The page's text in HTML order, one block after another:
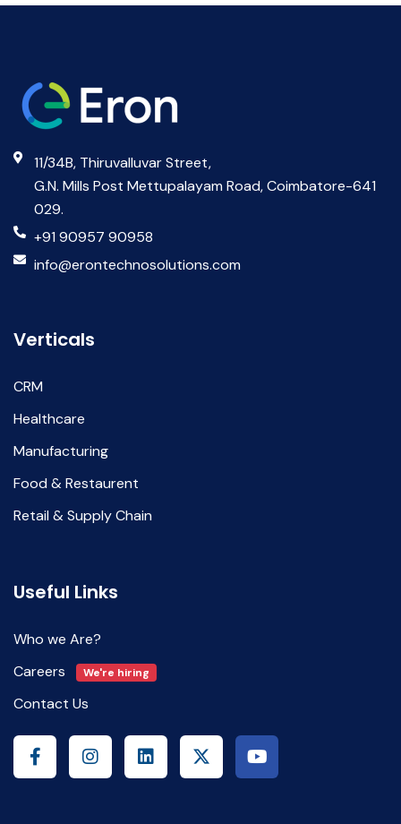
11/34B, Thiruvalluvar Street,
G.N. Mills Post Mettupalayam Road, Coimbatore-641
029.
+91 90957 90958
info@erontechnosolutions.com
Verticals
CRM
Healthcare
Manufacturing
Food & Restaurent
Retail & Supply Chain
Useful Links
Who we Are?
Careers
We're hiring
Contact Us